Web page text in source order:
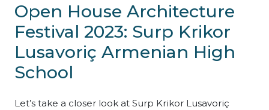
Open House Architecture
Festival 2023: Surp Krikor
Lusavoriç Armenian High
School
Let’s take a closer look at Surp Krikor Lusavoriç